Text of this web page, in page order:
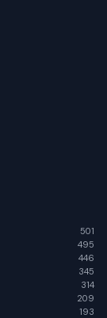
501
495
446
345
314
209
193